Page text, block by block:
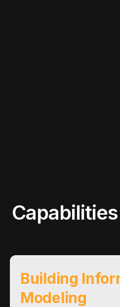
Capabilities
Building
Modeling